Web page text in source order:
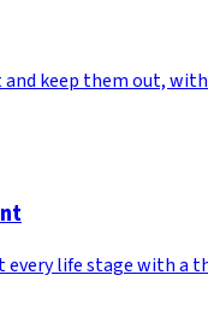
and keep them out,
every life stage with a